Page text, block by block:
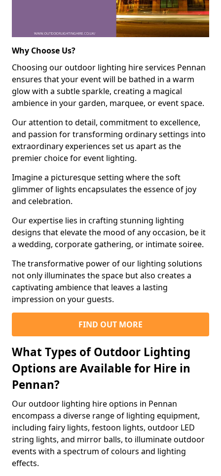
Why Choose Us?
Choosing our outdoor lighting hire services Pennan
ensures that your event will be bathed in a warm
glow with a subtle sparkle, creating a magical
ambience in your garden, marquee, or event space.
Our attention to detail, commitment to excellence,
and passion for transforming ordinary settings into
extraordinary experiences set us apart as the
premier choice for event lighting.
Imagine a picturesque setting where the soft
glimmer of lights encapsulates the essence of joy
and celebration.
Our expertise lies in crafting stunning lighting
designs that elevate the mood of any occasion, be it
a wedding, corporate gathering, or intimate soiree.
The transformative power of our lighting solutions
not only illuminates the space but also creates a
captivating ambience that leaves a lasting
impression on your guests.
FIND OUT MORE
What Types of Outdoor Lighting
Options are Available for Hire in
Pennan?
Our outdoor lighting hire options in Pennan
encompass a diverse range of lighting equipment,
including fairy lights, festoon lights, outdoor LED
string lights, and mirror balls, to illuminate outdoor
events with a spectrum of colours and lighting
effects.